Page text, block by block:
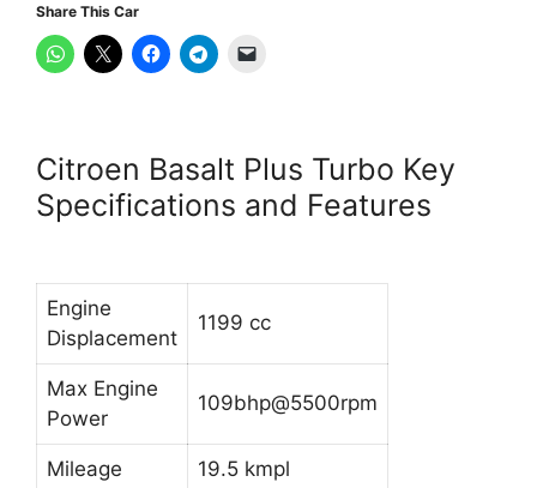
Share This Car
Citroen Basalt Plus Turbo Key
Specifications and Features
Engine
Displacement
1199 cc
Max Engine
Power
109bhp@5500rpm
Mileage 19.5 kmpl